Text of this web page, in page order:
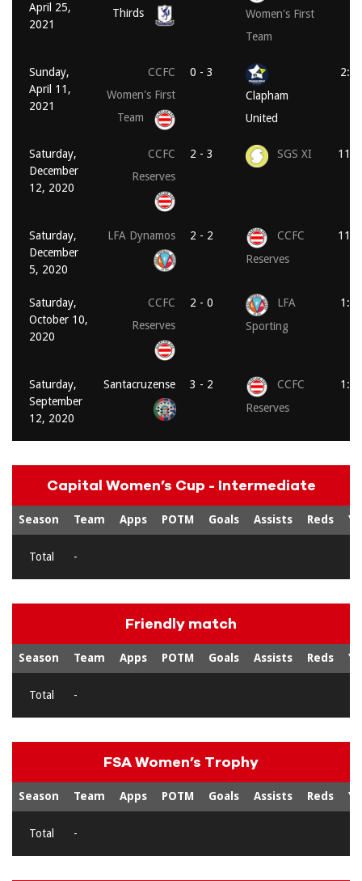
April 25,
2021
Thirds
Women's First
Team
Sunday,
April 11,
2021
CCFC
Women's First
Team
0 - 3
Clapham
United
Saturday,
December
12, 2020
CCFC
Reserves
2 - 3 SGS XI
Saturday,
December
5, 2020
LFA Dynamos 2 - 2
CCFC
Reserves
Saturday,
October 10,
2020
CCFC
Reserves
2 - 0
LFA
Sporting
Saturday,
September
12, 2020
Santacruzense 3 - 2
CCFC
Reserves
Capital Women’s Cup - Intermediate
Season Team Apps POTM Goals Assists Reds
Total -
Friendly match
Season Team Apps POTM Goals Assists Reds
Total -
FSA Women’s Trophy
Season Team Apps POTM Goals Assists Reds
Total -